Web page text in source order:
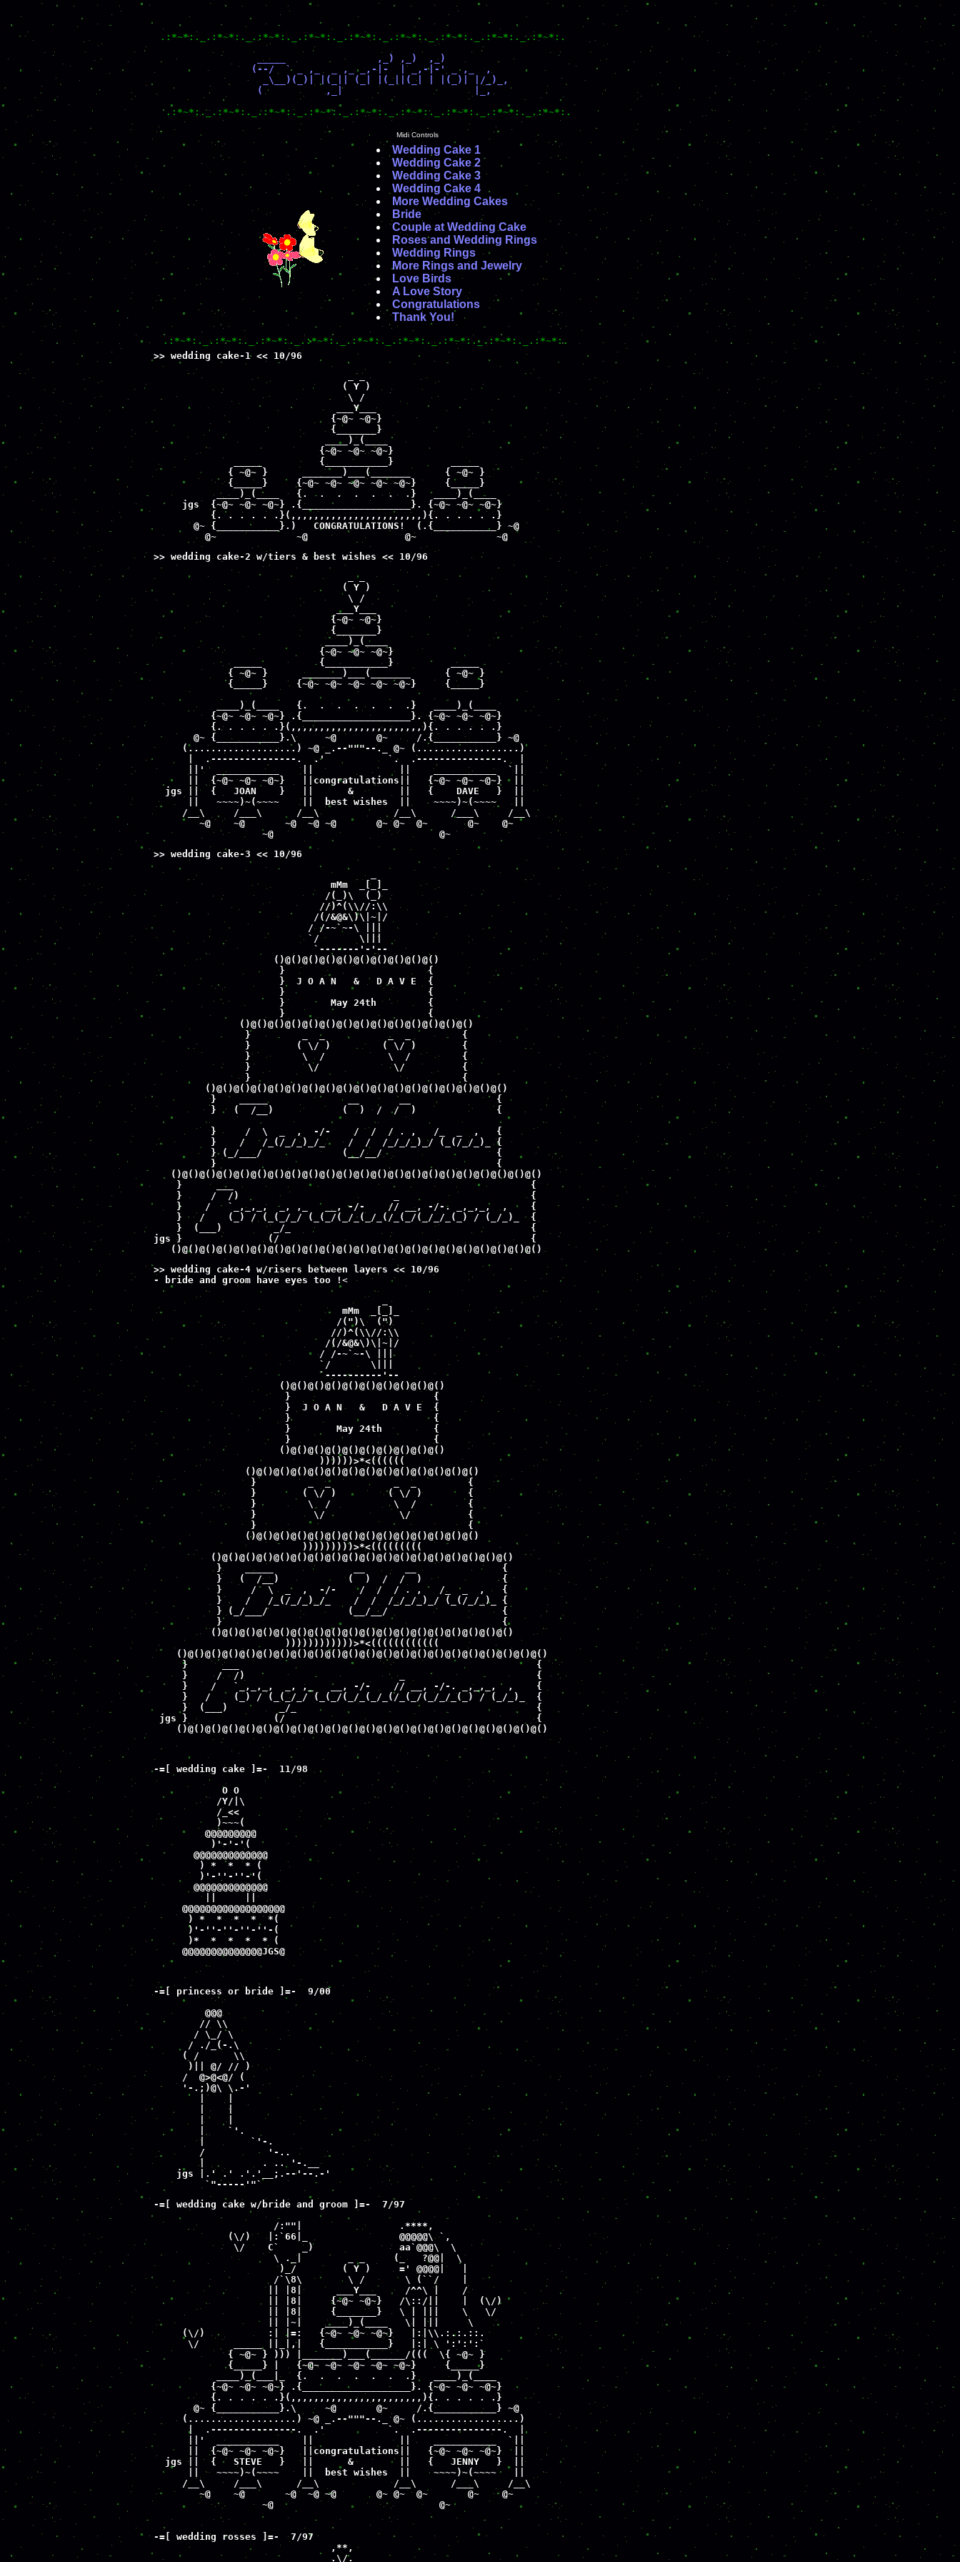
.:*~*:._.:*~*:._.:*~*:._.:*~*:._.:*~*:._.:*~*:._.:*~*:._.:*~*:._.:*~*:.
_____                ,_) ,_)  ,_)
(--/  ` _ ,_  _ ,_ _,-|-  | _,-|-' _ ,_  ,
_\__)(_)| |(_|| (_| |(_||(_| | |(_)| |/_)_,
(           ,_|                       |_,
.:*~*:._.:*~*:._.:*~*:._.:*~*:._.:*~*:._.:*~*:._.:*~*:._.:*~*:._.:*~*:.
Midi Controls
Wedding Cake 1
Wedding Cake 2
Wedding Cake 3
Wedding Cake 4
More Wedding Cakes
Bride
Couple at Wedding Cake
Roses and Wedding Rings
Wedding Rings
More Rings and Jewelry
Love Birds
A Love Story
Congratulations
Thank You!
.:*~*:._.:*~*:._.:*~*:._.:*~*:._.:*~*:._.:*~*:._.:*~*:._.:*~*:._.:*~*:.
>> wedding cake-1 << 10/96
_ _
( Y )
\ /
___Y___
{~@~ ~@~}
{_______}
____)_(____
{~@~ ~@~ ~@~}
_____          {___________}          _____
{ ~@~ }      _______)___(_______      { ~@~ }
{_____}     {~@~ ~@~ ~@~ ~@~ ~@~}     {_____}
____)_(____   {.  .  .  .  .  .  .}   ____)_(____
jgs  {~@~ ~@~ ~@~} .{___________________}. {~@~ ~@~ ~@~}
{. . . . . .}(,,,,,,,,,,,,,,,,,,,,,,,){. . . . . .}
@~ {___________}.)   CONGRATULATIONS!  (.{___________} ~@
@~              ~@                 @~              ~@
>> wedding cake-2 w/tiers & best wishes << 10/96
_ _
( Y )
\ /
___Y___
{~@~ ~@~}
{_______}
____)_(____
{~@~ ~@~ ~@~}
_____          {___________}          _____
{ ~@~ }      _______)___(_______      { ~@~ }
{_____}     {~@~ ~@~ ~@~ ~@~ ~@~}     {_____}
____)_(____   {.  .  .  .  .  .  .}   ____)_(____
{~@~ ~@~ ~@~} .{___________________}. {~@~ ~@~ ~@~}
{. . . . . .}(,,,,,,,,,,,,,,,,,,,,,,,){. . . . . .}
@~ {___________}.\     ~@       @~     /.{___________} ~@
(...................) ~@ _.--"""--._ @~ (..................)
|  .---------------.  .'           `.  .---------------.  |
||'  ___________    ||               ||    ___________  `||
||  {~@~ ~@~ ~@~}   ||congratulations||   {~@~ ~@~ ~@~}  ||
jgs ||  {   JOAN    }   ||      &        ||   {    DAVE   }  ||
||   ~~~~)~(~~~~    ||  best wishes  ||    ~~~~)~(~~~~   ||
/__\     /___\      /__\             /__\      /___\     /__\
~@    ~@       ~@  ~@ ~@       @~ @~  @~       @~    @~
~@                             @~
>> wedding cake-3 << 10/96
_
mMm  _[_]_
/(_)\  (_)
//)^(\\//:\\
/(/&@&\)\|~|/
/ /-~`~-\ |||
`/       \|||
`-------'-'--
()@()@()@()@()@()@()@()@()@()
}                         {
}  J O A N   &   D A V E  {
}                         {
}        May 24th         {
}                         {
()@()@()@()@()@()@()@()@()@()@()@()@()@()
}         _  _           _  _         {
}        ( \/ )         ( \/ )        {
}         \  /           \  /         {
}          \/             \/          {
}                                     {
()@()@()@()@()@()@()@()@()@()@()@()@()@()@()@()@()@()
}    _____              __       __               {
}   (  /__)            (  )  /  /  )              {
}     /  \  _  ,  -/-    /  /  / . ,   /_  _  ,   {
}    /   /_(/_/_)_/_    /  /  /_/_/_)_/ (_(/_/_)_ {
} (_/___/              (__/__/                    {
}                                                 {
()@()@()@()@()@()@()@()@()@()@()@()@()@()@()@()@()@()@()@()@()@()
}      ___                                                    {
}     /  /)                           _                       {
}    /   `_,_,_,  _, ,_   __, -/-    // __, -/-. _,_,_,  ,    {
}   /    (_) / (_(_/_/ (_(_/(_/_(_/_(/_(_/(_/_/_(_) / (_/_)_  {
}  (___)         _/_                                          {
jgs }               (/                                            {
()@()@()@()@()@()@()@()@()@()@()@()@()@()@()@()@()@()@()@()@()@()
>> wedding cake-4 w/risers between layers << 10/96
- bride and groom have eyes too ! <
_
mMm  _[_]_
/(")\  (")
//)^(\\//:\\
/(/&@&\)\|~|/
/ /-~`~-\ |||
`/       \|||
`----------'--
()@()@()@()@()@()@()@()@()@()
}                         {
}  J O A N   &   D A V E  {
}                         {
}        May 24th         {
}                         {
()@()@()@()@()@()@()@()@()@()
))))))>*<((((((
()@()@()@()@()@()@()@()@()@()@()@()@()@()
}         _  _           _  _         {
}        ( \/ )         ( \/ )        {
}         \  /           \  /         {
}          \/             \/          {
}                                     {
()@()@()@()@()@()@()@()@()@()@()@()@()@()
)))))))))>*<(((((((((
()@()@()@()@()@()@()@()@()@()@()@()@()@()@()@()@()@()
}    _____              __       __               {
}   (  /__)            (  )  /  /  )              {
}     /  \  _  ,  -/-    /  /  / . ,   /_  _  ,   {
}    /   /_(/_/_)_/_    /  /  /_/_/_)_/ (_(/_/_)_ {
} (_/___/              (__/__/                    {
}                                                 {
()@()@()@()@()@()@()@()@()@()@()@()@()@()@()@()@()@()
))))))))))))>*<((((((((((((
()@()@()@()@()@()@()@()@()@()@()@()@()@()@()@()@()@()@()@()@()@()
}      ___                                                    {
}     /  /)                           _                       {
}    /   `_,_,_,  _, ,_   __, -/-    // __, -/-. _,_,_,  ,    {
}   /    (_) / (_(_/_/ (_(_/(_/_(_/_(/_(_/(_/_/_(_) / (_/_)_  {
}  (___)         _/_                                          {
jgs }               (/                                            {
()@()@()@()@()@()@()@()@()@()@()@()@()@()@()@()@()@()@()@()@()@()
-=[ wedding cake ]=-  11/98
O O
/Y/|\
/_<<
)~~~(
@@@@@@@@@
)'-'-'(
@@@@@@@@@@@@@
) *  *  * (
)'-''-''-'(
@@@@@@@@@@@@@
||     ||
@@@@@@@@@@@@@@@@@@
) *  *  *  *  *(
)'-''-''-''-''-(
)*  *  *  *  * (
@@@@@@@@@@@@@@JGS@
-=[ princess or bride ]=-  9/00
@@@
// \\
/ \_/ \
/ ./_(-.\
( /      \\
)|| @/ // )
/  @>@<@/ (
'-.;)@\ \.-'
|    |
|    |
|    |
|    `'.
|        `'-.
/           '-..
|          . .. '-.__
jgs |.' .' .'.'__;.--'--.-'
`"-----'"`
-=[ wedding cake w/bride and groom ]=-  7/97
/:""|                 .****,
(\/)   |:`66|_                @@@@@\ `,
\/    C`    _)               aa`@@@\  \
\ ._|        _ _     (_   ?@@|  \
)_/        ( Y )     =' @@@@|   |
/`\8\        \ /       \ (``/    |
|| |8|      ___Y___     /^^\ |    /
|| |8|     {~@~ ~@~}   /\::/||    |  (\/)
|| |8|     {_______}   \ | |||    \   \/
|| |~|    ____)_(____   \| |||     \
(\/)           :| |=:   {~@~ ~@~ ~@~}   |:|\\.:.:.::.
\/      _____ ||_|,|   {___________}   |:| \ ':':':`
{ ~@~ } ))) |_______)___(______/(((  \{ ~@~ }
{_____} |   {~@~ ~@~ ~@~ ~@~ ~@~}     {_____}
____)_(___|_  {.  .  .  .  .  .  .}   ____)_(____
{~@~ ~@~ ~@~} .{___________________}. {~@~ ~@~ ~@~}
{. . . . . .}(,,,,,,,,,,,,,,,,,,,,,,,){. . . . . .}
@~ {___________}.\     ~@       @~     /.{___________} ~@
(...................) ~@ _.--"""--._ @~ (..................)
|  .---------------.  .'           `.  .---------------.  |
||'  ___________    ||               ||    ___________  `||
||  {~@~ ~@~ ~@~}   ||congratulations||   {~@~ ~@~ ~@~}  ||
jgs ||  {   STEVE   }   ||      &        ||   {   JENNY   }  ||
||   ~~~~)~(~~~~    ||  best wishes  ||    ~~~~)~(~~~~   ||
/__\     /___\      /__\             /__\      /___\     /__\
~@    ~@       ~@  ~@ ~@       @~ @~  @~       @~    @~
~@                             @~
-=[ wedding rosses ]=-  7/97
,**,
.\/.